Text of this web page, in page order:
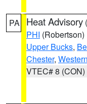
PA Heat Advisory (
PHI (Robertson)
Upper Bucks,
Chester,
VTEC# 8 (CON)